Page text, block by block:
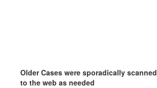
Older Cases were sporadically scanned
to the web as needed